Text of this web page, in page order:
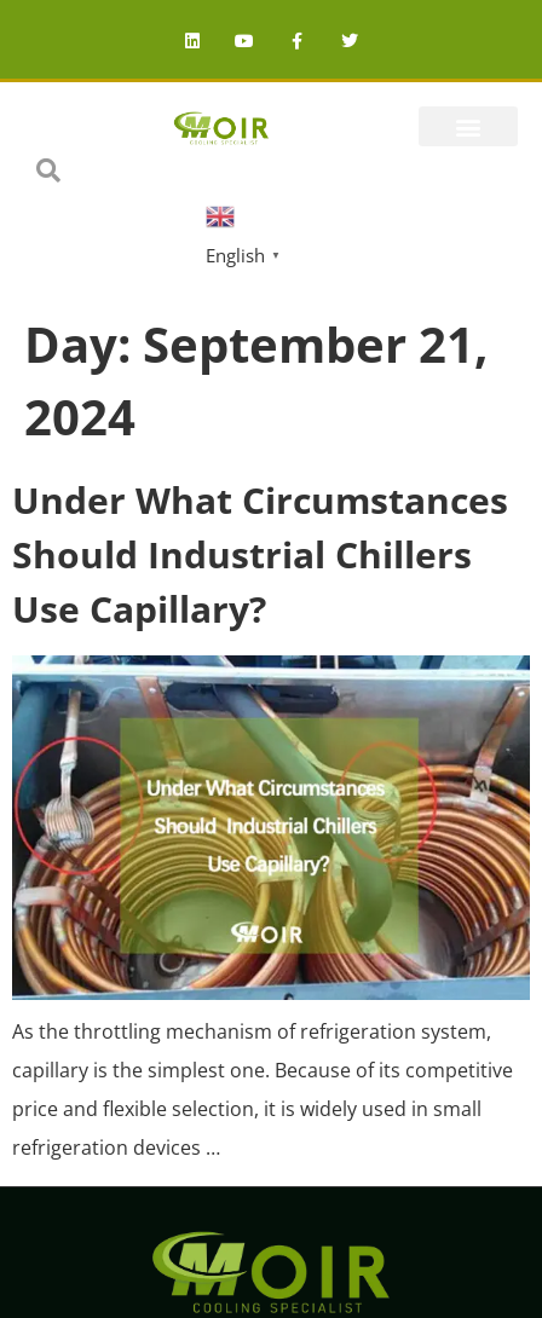
English ▼
Day: September 21,
2024
Under What Circumstances
Should Industrial Chillers
Use Capillary?
As the throttling mechanism of refrigeration system,
capillary is the simplest one. Because of its competitive
price and flexible selection, it is widely used in small
refrigeration devices …